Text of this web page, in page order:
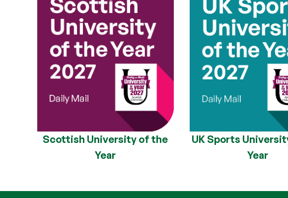
Scottish University of the
Year
UK Sports
Year